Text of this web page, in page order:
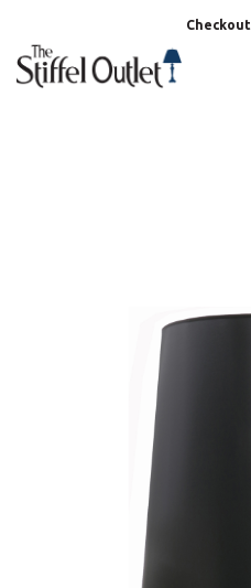
content
Checkout